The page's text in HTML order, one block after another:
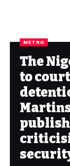
METRO
The
to